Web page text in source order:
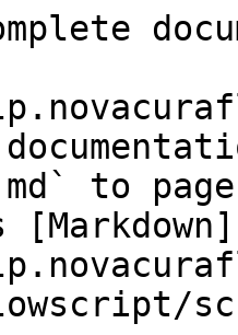
to